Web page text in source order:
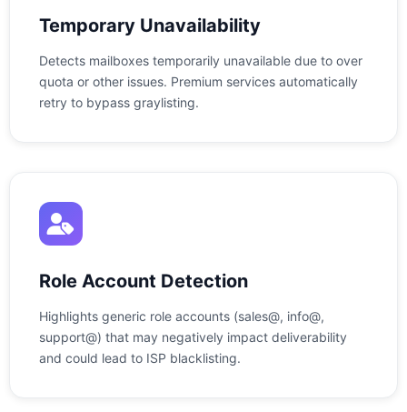
Temporary Unavailability
Detects mailboxes temporarily unavailable due to over
quota or other issues. Premium services automatically
retry to bypass graylisting.
Role Account Detection
Highlights generic role accounts (sales@, info@,
support@) that may negatively impact deliverability
and could lead to ISP blacklisting.